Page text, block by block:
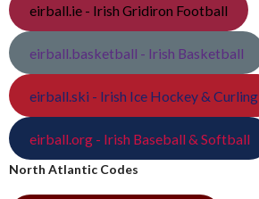
eirball.ie - Irish Gridiron Football
eirball.basketball - Irish Basketball
eirball.ski - Irish Ice Hockey & Curling
eirball.org - Irish Baseball & Softball
North Atlantic Codes